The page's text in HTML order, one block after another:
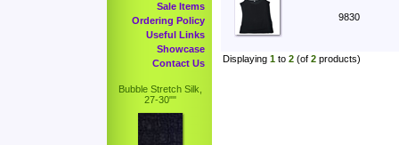
Sale Items
Ordering Policy
Useful Links
Showcase
Contact Us
Bubble Stretch Silk,
27-30""
9830
Displaying 1 to 2 (of 2 products)